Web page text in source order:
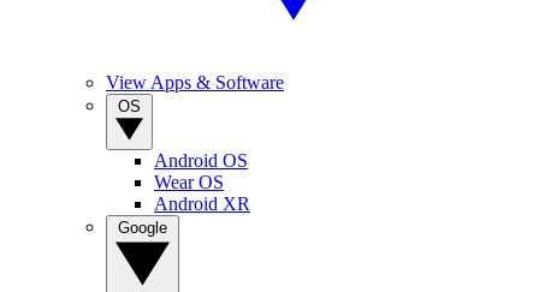
View Apps & Software
Android OS
Wear OS
Android XR